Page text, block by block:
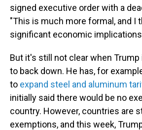
signed executive order with a
"This is much more formal, and I
significant economic
But it's still not clear when
to back down. He has, for
to expand steel and aluminum
initially said there would be no
country. However, countries are
exemptions, and this week,